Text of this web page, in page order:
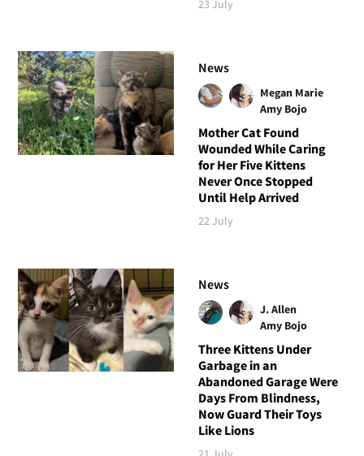
23 July
News
Megan Marie
Amy Bojo
Mother Cat Found
Wounded While Caring
for Her Five Kittens
Never Once Stopped
Until Help Arrived
22 July
News
J. Allen
Amy Bojo
Three Kittens Under
Garbage in an
Abandoned Garage Were
Days From Blindness,
Now Guard Their Toys
Like Lions